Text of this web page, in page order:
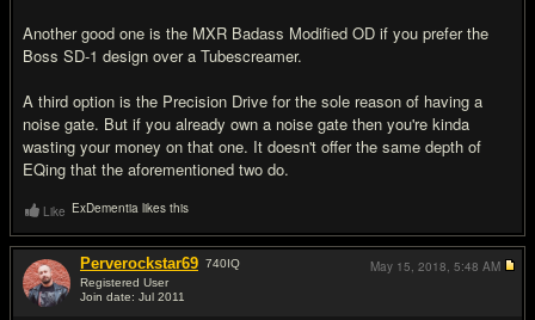
Another good one is the MXR Badass Modified OD if you prefer the
Boss SD-1 design over a Tubescreamer.
A third option is the Precision Drive for the sole reason of having a
noise gate. But if you already own a noise gate then you're kinda
wasting your money on that one. It doesn't offer the same depth of
EQing that the aforementioned two do.
Like ExDementia likes this
Perverockstar69 740IQ
Registered User
Join date: Jul 2011
May 15, 2018, 5:48 AM